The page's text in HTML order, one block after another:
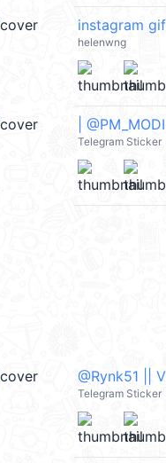
instagram
helenwng
|
Telegram Sticker
@Rynk51 ||
Telegram Sticker